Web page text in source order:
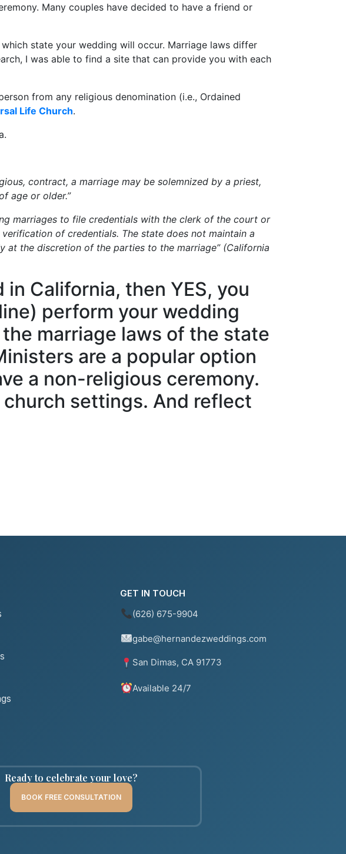
Many couples have decided to have a friend or
state your wedding will occur. Marriage laws differ
I was able to find a site that can provide you with each
from any religious denomination (i.e., Ordained
Life Church.
contract, a marriage may be solemnized by a priest,
age or older.”
marriages to file credentials with the clerk of the court or
of credentials. The state does not maintain a
the discretion of the parties to the marriage” (California
California, then YES, you
perform your wedding
marriage laws of the state
are a popular option
a non-religious ceremony.
settings. And reflect
GET IN TOUCH
(626) 675-9904
gabe@hernandezweddings.com
San Dimas, CA 91773
Available 24/7
Ready to celebrate your love?
BOOK FREE CONSULTATION